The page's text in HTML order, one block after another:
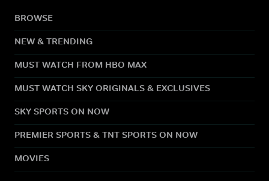
BROWSE
NEW & TRENDING
MUST WATCH FROM HBO MAX
MUST WATCH SKY ORIGINALS & EXCLUSIVES
SKY SPORTS ON NOW
PREMIER SPORTS & TNT SPORTS ON NOW
MOVIES